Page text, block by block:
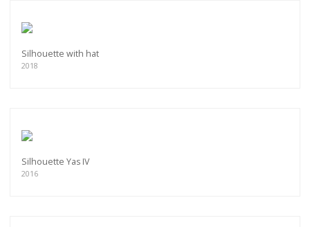
Silhouette with hat
2018
Silhouette Yas IV
2016